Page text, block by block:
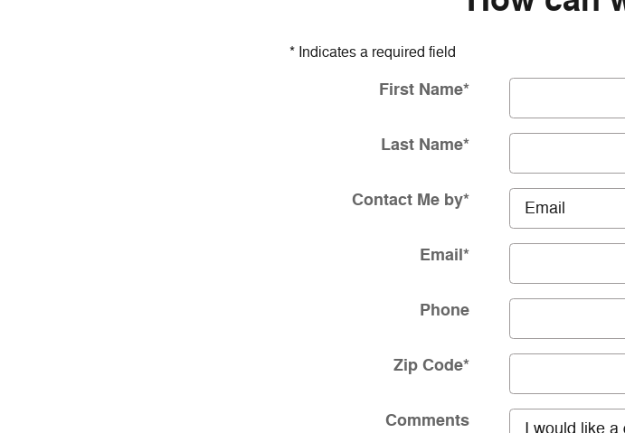
* Indicates a required field
First Name*
Last Name*
Contact Me by*
Email*
Phone
Zip Code*
Comments